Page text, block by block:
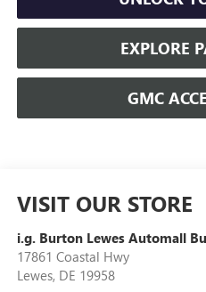
EXPLORE
GMC
VISIT OUR STORE
i.g. Burton Lewes Automall
17861 Coastal Hwy
Lewes, DE 19958